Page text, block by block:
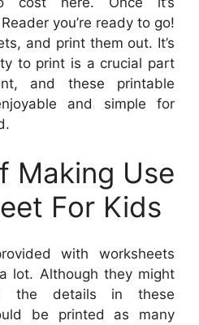
you’re ready to go!
and print them out. It’s
to print is a crucial part
and these printable
and simple for
Making Use
For Kids
with worksheets
lot. Although they might
the details in these
be printed as many